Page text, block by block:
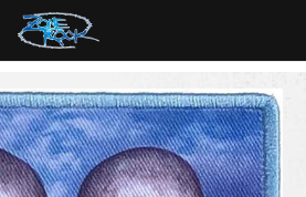
For all orders over
$125inUS*